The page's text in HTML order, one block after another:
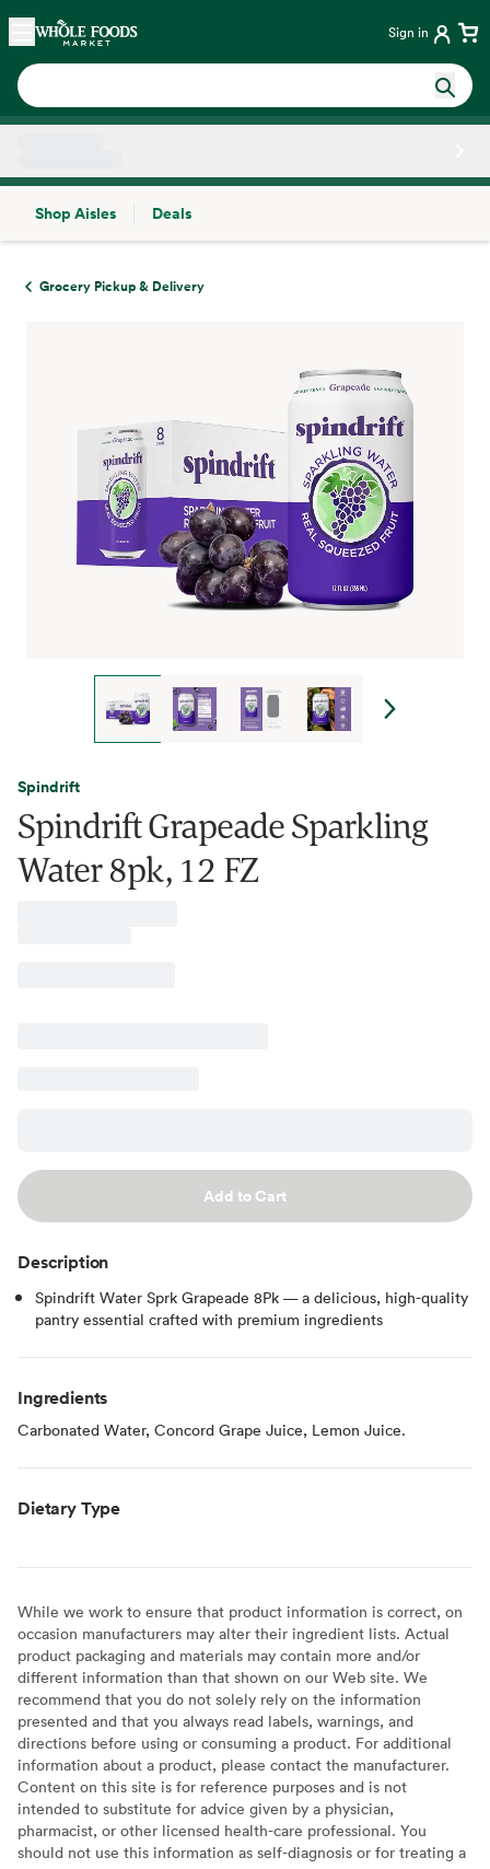
Skip main navigation
Home Sign in
Shop Aisles
Deals
Grocery Pickup & Delivery
Spindrift
Spindrift Grapeade Sparkling
Water 8pk, 12 FZ
Add to Cart
Description
Spindrift Water Sprk Grapeade 8Pk — a delicious, high-quality
pantry essential crafted with premium ingredients
Ingredients
Carbonated Water, Concord Grape Juice, Lemon Juice.
Dietary Type
While we work to ensure that product information is correct, on
occasion manufacturers may alter their ingredient lists. Actual
product packaging and materials may contain more and/or
different information than that shown on our Web site. We
recommend that you do not solely rely on the information
presented and that you always read labels, warnings, and
directions before using or consuming a product. For additional
information about a product, please contact the manufacturer.
Content on this site is for reference purposes and is not
intended to substitute for advice given by a physician,
pharmacist, or other licensed health-care professional. You
should not use this information as self-diagnosis or for treating a